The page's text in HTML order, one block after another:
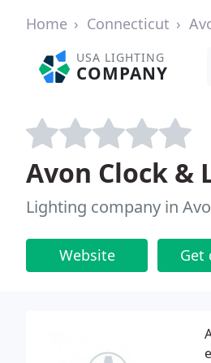
Home Connecticut
USA LIGHTING
COMPANY
Avon Clock &
Lighting company in
Website Get